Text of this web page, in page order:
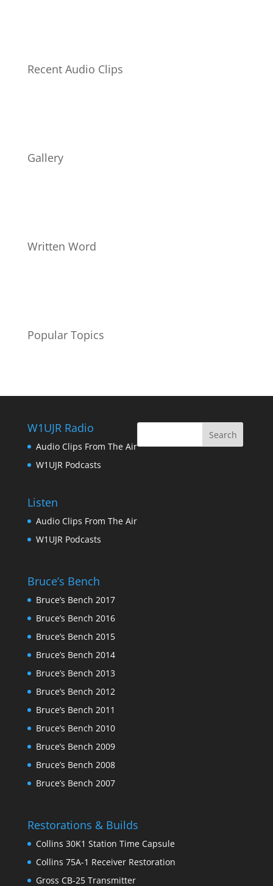
Recent Audio Clips
Gallery
Written Word
Popular Topics
W1UJR Radio
Audio Clips From The Air
W1UJR Podcasts
Listen
Audio Clips From The Air
W1UJR Podcasts
Bruce’s Bench
Bruce’s Bench 2017
Bruce’s Bench 2016
Bruce’s Bench 2015
Bruce’s Bench 2014
Bruce’s Bench 2013
Bruce’s Bench 2012
Bruce’s Bench 2011
Bruce’s Bench 2010
Bruce’s Bench 2009
Bruce’s Bench 2008
Bruce’s Bench 2007
Restorations & Builds
Collins 30K1 Station Time Capsule
Collins 75A-1 Receiver Restoration
Gross CB-25 Transmitter